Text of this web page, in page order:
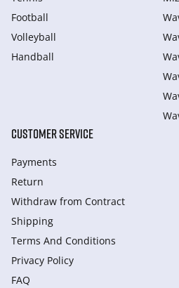
Football
Volleyball
Handball
CUSTOMER SERVICE
Payments
Return
Withdraw from Сontract
Shipping
Terms And Conditions
Privacy Policy
FAQ